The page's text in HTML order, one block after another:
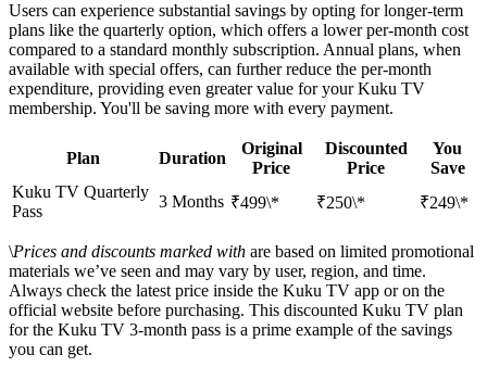
Users can experience substantial savings by opting for longer-term
plans like the quarterly option, which offers a lower per-month cost
compared to a standard monthly subscription. Annual plans, when
available with special offers, can further reduce the per-month
expenditure, providing even greater value for your Kuku TV
membership. You'll be saving more with every payment.
Plan Duration
Original
Price
Discounted
Price
You
Save
Kuku TV Quarterly
Pass
3 Months ₹499\* ₹250\* ₹249\*
\Prices and discounts marked with are based on limited promotional
materials we’ve seen and may vary by user, region, and time.
Always check the latest price inside the Kuku TV app or on the
official website before purchasing. This discounted Kuku TV plan
for the Kuku TV 3-month pass is a prime example of the savings
you can get.